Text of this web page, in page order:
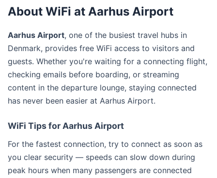
About WiFi at Aarhus Airport
Aarhus Airport, one of the busiest travel hubs in
Denmark, provides free WiFi access to visitors and
guests. Whether you're waiting for a connecting flight,
checking emails before boarding, or streaming
content in the departure lounge, staying connected
has never been easier at Aarhus Airport.
WiFi Tips for Aarhus Airport
For the fastest connection, try to connect as soon as
you clear security — speeds can slow down during
peak hours when many passengers are connected